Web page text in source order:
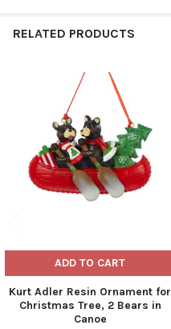
RELATED PRODUCTS
Products
ADD TO CART
Kurt Adler Resin Ornament for
Christmas Tree, 2 Bears in
Canoe